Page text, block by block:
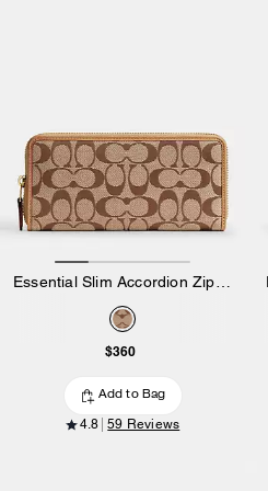
Essential Slim Accordion Zip Wallet In Signature Jacquard
$360
Add to Bag
4.8 59 Reviews